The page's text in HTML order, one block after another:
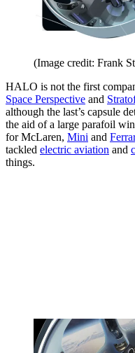
(Image credit: Frank
HALO is not the first
Space Perspective and
although the last’s capsule
the aid of a large parafoil
for McLaren, Mini and
tackled electric aviation and
things.